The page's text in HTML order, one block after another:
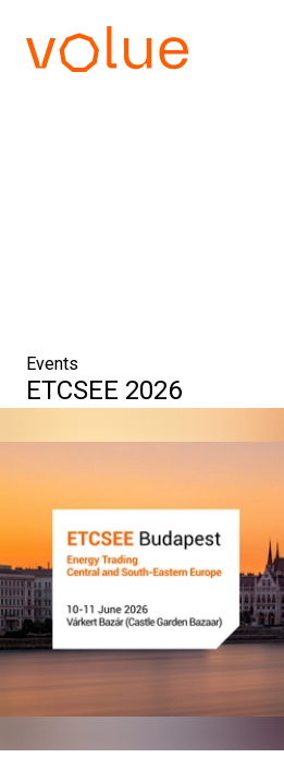
Events
ETCSEE 2026